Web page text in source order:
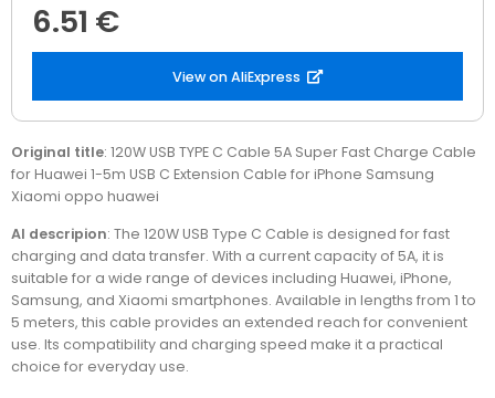
6.51 €
View on AliExpress
Original title: 120W USB TYPE C Cable 5A Super Fast Charge Cable
for Huawei 1-5m USB C Extension Cable for iPhone Samsung
Xiaomi oppo huawei
AI descripion: The 120W USB Type C Cable is designed for fast
charging and data transfer. With a current capacity of 5A, it is
suitable for a wide range of devices including Huawei, iPhone,
Samsung, and Xiaomi smartphones. Available in lengths from 1 to
5 meters, this cable provides an extended reach for convenient
use. Its compatibility and charging speed make it a practical
choice for everyday use.